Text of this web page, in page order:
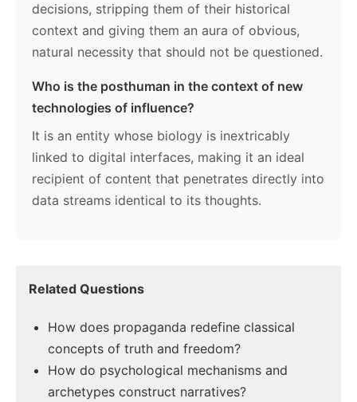
decisions, stripping them of their historical
context and giving them an aura of obvious,
natural necessity that should not be questioned.
Who is the posthuman in the context of new
technologies of influence?
It is an entity whose biology is inextricably
linked to digital interfaces, making it an ideal
recipient of content that penetrates directly into
data streams identical to its thoughts.
Related Questions
How does propaganda redefine classical
concepts of truth and freedom?
How do psychological mechanisms and
archetypes construct narratives?